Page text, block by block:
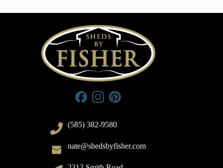
(585) 382-9580
nate@shedsbyfisher.com